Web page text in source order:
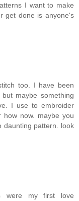
I want to make
get done is anyone's
too. I have been
maybe something
I use to embroider
now. maybe you
daunting pattern. look
were my first love